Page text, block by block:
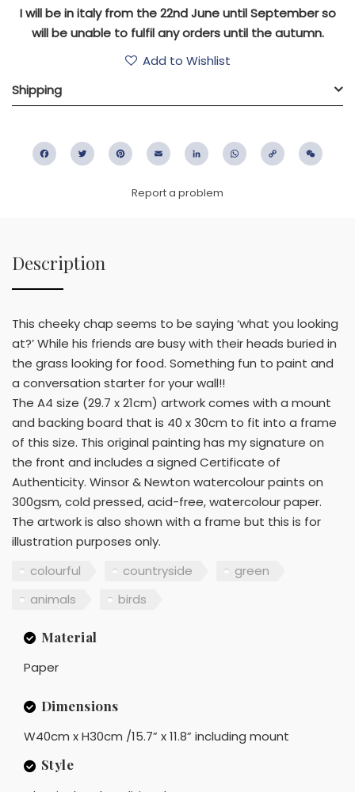
I will be in italy from the 22nd June until September so
will be unable to fulfil any orders until the autumn.
Add to Wishlist
Shipping
FacebookTwitter PinterestEmail LinkedIn WhatsApp
Copy
Report a problem
Description
This cheeky chap seems to be saying ‘what you looking
at?’ While his friends are busy with their heads buried in
the grass looking for food. Something fun to paint and
a conversation starter for your wall!!
The A4 size (29.7 x 21cm) artwork comes with a mount
and backing board that is 40 x 30cm to fit into a frame
of this size. This original painting has my signature on
the front and includes a signed Certificate of
Authenticity. Winsor & Newton watercolour paints on
300gsm, cold pressed, acid-free, watercolour paper.
The artwork is also shown with a frame but this is for
illustration purposes only.
colourful
countryside
green
animals
birds
Material
Paper
Dimensions
W40cm x H30cm /15.7” x 11.8” including mount
Style